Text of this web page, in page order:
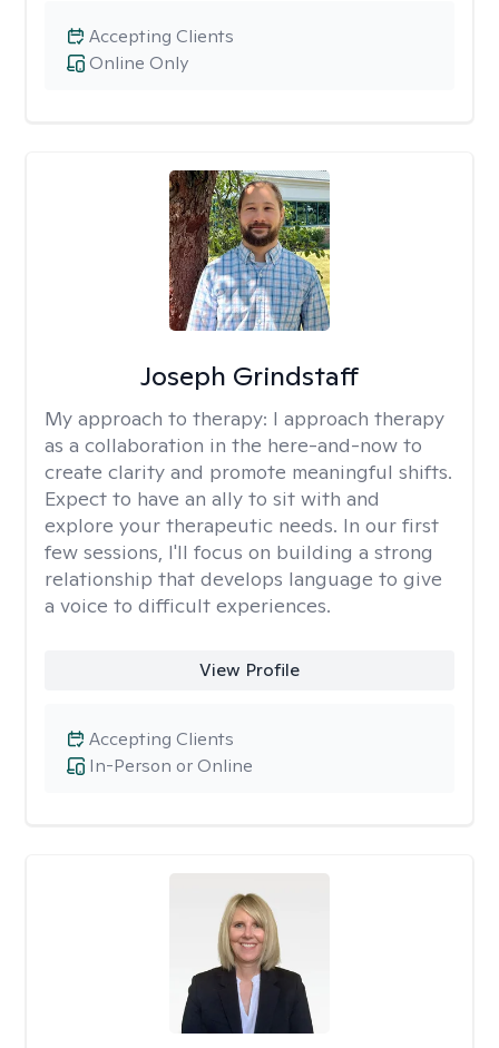
Online Only
Accepting Clients
Joseph Grindstaff
My approach to therapy: I approach therapy
as a collaboration in the here-and-now to
create clarity and promote meaningful shifts.
Expect to have an ally to sit with and
explore your therapeutic needs. In our first
few sessions, I'll focus on building a strong
relationship that develops language to give
a voice to difficult experiences.
View Profile
In-Person or Online
Accepting Clients